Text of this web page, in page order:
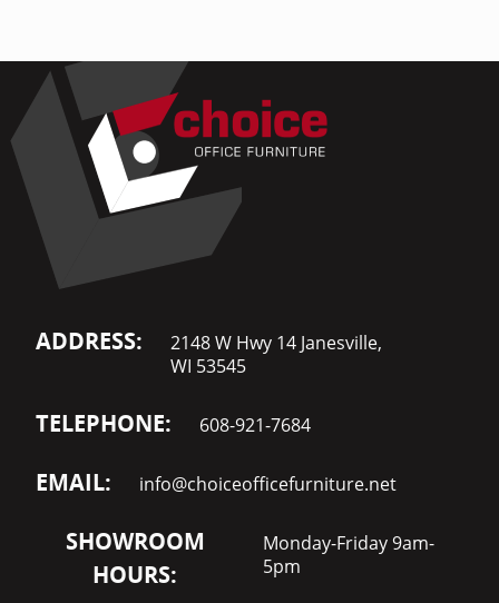
ADDRESS:
2148 W Hwy 14 Janesville,
WI 53545
TELEPHONE: 608-921-7684
EMAIL: info@choiceofficefurniture.net
SHOWROOM
HOURS:
Monday-Friday 9am-
5pm